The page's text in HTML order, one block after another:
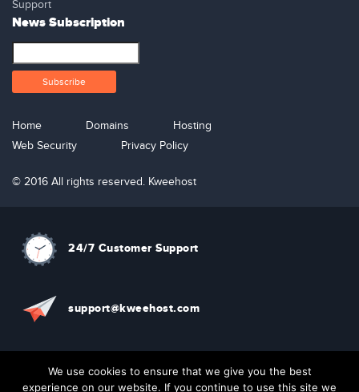
Support
News Subscription
Home Domains
Hosting
Web Security
Privacy Policy
© 2016 All rights reserved. Kweehost
24/7 Customer Support
support@kweehost.com
+880 1310074087
We use cookies to ensure that we give you the best
experience on our website. If you continue to use this site we